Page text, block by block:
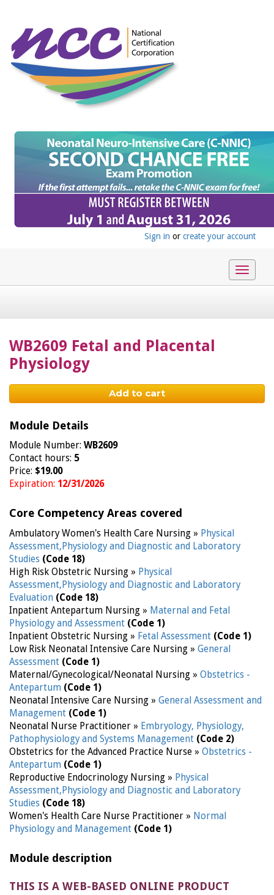
Sign in or create your account
Toggle
WB2609 Fetal and Placental
Physiology
Add to cart
Module Details
Module Number: WB2609
Contact hours: 5
Price: $19.00
Expiration: 12/31/2026
Core Competency Areas covered
Ambulatory Women's Health Care Nursing » Physical
Assessment,Physiology and Diagnostic and Laboratory
Studies (Code 18)
High Risk Obstetric Nursing » Physical
Assessment,Physiology and Diagnostic and Laboratory
Evaluation (Code 18)
Inpatient Antepartum Nursing » Maternal and Fetal
Physiology and Assessment (Code 1)
Inpatient Obstetric Nursing » Fetal Assessment (Code 1)
Low Risk Neonatal Intensive Care Nursing » General
Assessment (Code 1)
Maternal/Gynecological/Neonatal Nursing » Obstetrics -
Antepartum (Code 1)
Neonatal Intensive Care Nursing » General Assessment and
Management (Code 1)
Neonatal Nurse Practitioner » Embryology, Physiology,
Pathophysiology and Systems Management (Code 2)
Obstetrics for the Advanced Practice Nurse » Obstetrics -
Antepartum (Code 1)
Reproductive Endocrinology Nursing » Physical
Assessment,Physiology and Diagnostic and Laboratory
Studies (Code 18)
Women's Health Care Nurse Practitioner » Normal
Physiology and Management (Code 1)
Module description
THIS IS A WEB-BASED ONLINE PRODUCT